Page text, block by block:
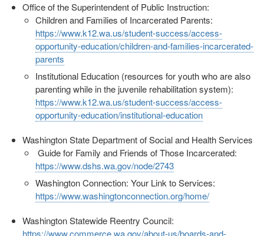
Office of the Superintendent of Public Instruction:
Children and Families of Incarcerated Parents:
https://www.k12.wa.us/student-success/access-
opportunity-education/children-and-families-incarcerated-
parents
Institutional Education (resources for youth who are also
parenting while in the juvenile rehabilitation system):
https://www.k12.wa.us/student-success/access-
opportunity-education/institutional-education
Washington State Department of Social and Health Services
Guide for Family and Friends of Those Incarcerated:
https://www.dshs.wa.gov/node/2743
Washington Connection: Your Link to Services:
https://www.washingtonconnection.org/home/
Washington Statewide Reentry Council:
https://www.commerce.wa.gov/about-us/boards-and-